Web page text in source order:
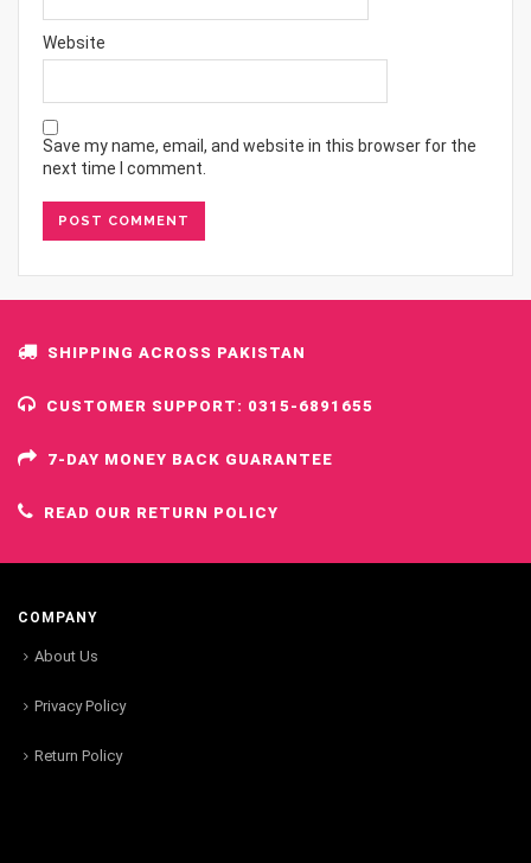
Website
Save my name, email, and website in this browser for the
next time I comment.
SHIPPING ACROSS PAKISTAN
CUSTOMER SUPPORT: 0315-6891655
7-DAY MONEY BACK GUARANTEE
READ OUR RETURN POLICY
COMPANY
About Us
Privacy Policy
Return Policy